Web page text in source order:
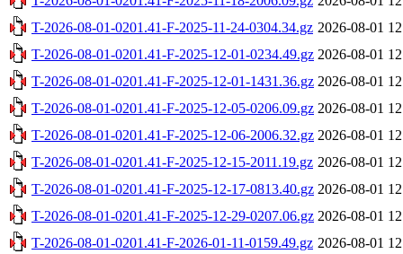
T-2026-08-01-0201.41-F-2025-11-24-0304.34.gz 2026-08-01
T-2026-08-01-0201.41-F-2025-12-01-0234.49.gz 2026-08-01
T-2026-08-01-0201.41-F-2025-12-01-1431.36.gz 2026-08-01
T-2026-08-01-0201.41-F-2025-12-05-0206.09.gz 2026-08-01
T-2026-08-01-0201.41-F-2025-12-06-2006.32.gz 2026-08-01
T-2026-08-01-0201.41-F-2025-12-15-2011.19.gz 2026-08-01
T-2026-08-01-0201.41-F-2025-12-17-0813.40.gz 2026-08-01
T-2026-08-01-0201.41-F-2025-12-29-0207.06.gz 2026-08-01
T-2026-08-01-0201.41-F-2026-01-11-0159.49.gz 2026-08-01